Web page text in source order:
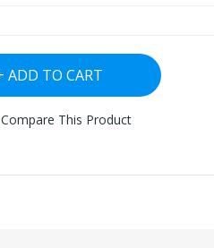
ADD TO CART
Compare This Product